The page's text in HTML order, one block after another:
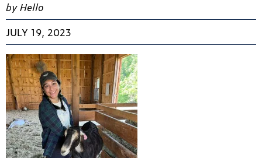
by Hello
JULY 19, 2023